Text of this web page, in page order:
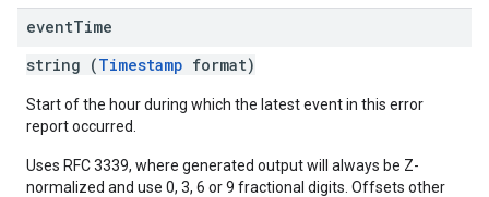
eventTime
string (Timestamp format)
Start of the hour during which the latest event in this error
report occurred.
Uses RFC 3339, where generated output will always be Z-
normalized and use 0, 3, 6 or 9 fractional digits. Offsets other